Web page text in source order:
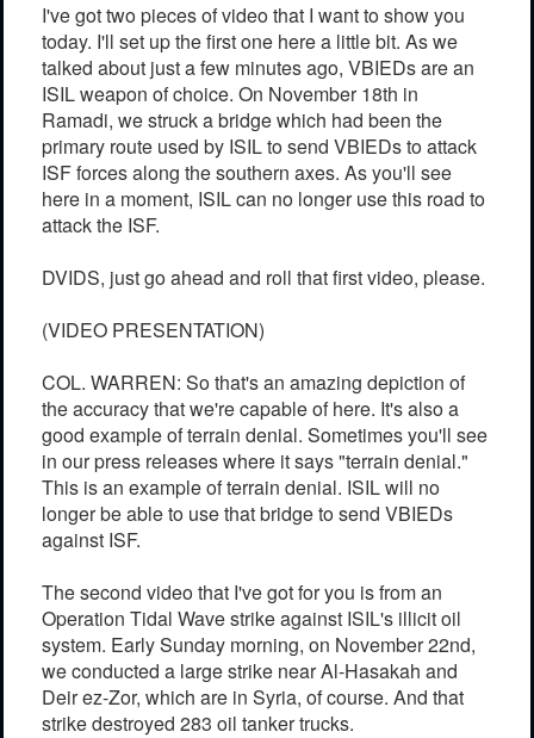
I've got two pieces of video that I want to show you
today. I'll set up the first one here a little bit. As we
talked about just a few minutes ago, VBIEDs are an
ISIL weapon of choice. On November 18th in
Ramadi, we struck a bridge which had been the
primary route used by ISIL to send VBIEDs to attack
ISF forces along the southern axes. As you'll see
here in a moment, ISIL can no longer use this road to
attack the ISF.
DVIDS, just go ahead and roll that first video, please.
(VIDEO PRESENTATION)
COL. WARREN: So that's an amazing depiction of
the accuracy that we're capable of here. It's also a
good example of terrain denial. Sometimes you'll see
in our press releases where it says "terrain denial."
This is an example of terrain denial. ISIL will no
longer be able to use that bridge to send VBIEDs
against ISF.
The second video that I've got for you is from an
Operation Tidal Wave strike against ISIL's illicit oil
system. Early Sunday morning, on November 22nd,
we conducted a large strike near Al-Hasakah and
Deir ez-Zor, which are in Syria, of course. And that
strike destroyed 283 oil tanker trucks.